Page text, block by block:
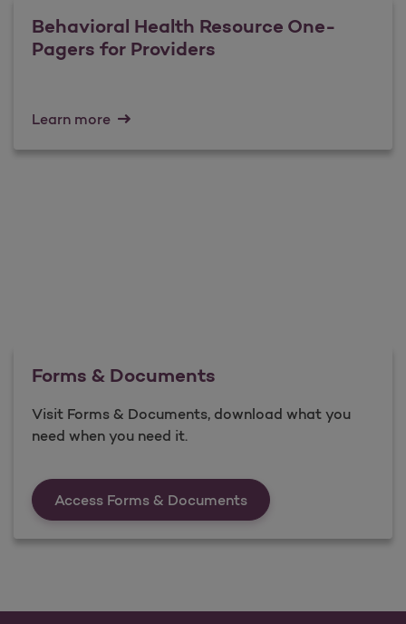
Behavioral Health Resource One-
Pagers for Providers
Learn more
Forms & Documents
Visit Forms & Documents, download what you
need when you need it.
Access Forms & DocumentsForms &amp;